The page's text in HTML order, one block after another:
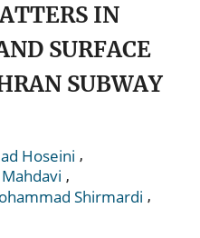
IN
SURFACE
SUBWAY
Hoseini ,
,
Shirmardi ,